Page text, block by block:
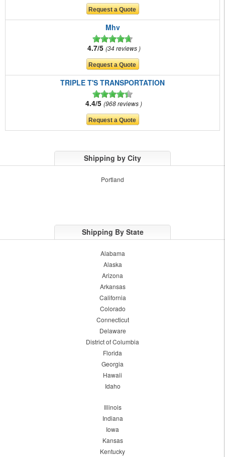
Mhv
4.7/5 34 reviews
TRIPLE T'S TRANSPORTATION
4.4/5 968 reviews
Shipping by City
Portland
Shipping By State
Alabama
Alaska
Arizona
Arkansas
California
Colorado
Connecticut
Delaware
District of Columbia
Florida
Georgia
Hawaii
Idaho
Illinois
Indiana
Iowa
Kansas
Kentucky